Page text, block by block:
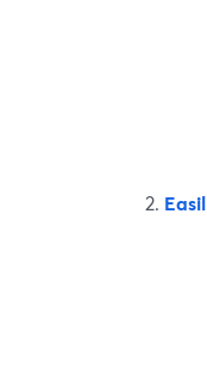
2. Easil